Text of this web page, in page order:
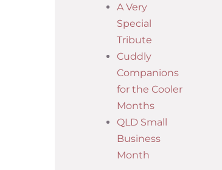
A Very
Special
Tribute
Cuddly
Companions
for the Cooler
Months
QLD Small
Business
Month